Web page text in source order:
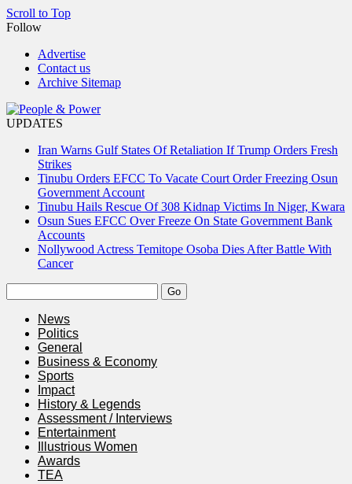
Scroll to Top
Follow
Advertise
Contact us
Archive Sitemap
UPDATES
Iran Warns Gulf States Of Retaliation If Trump Orders Fresh
Strikes
Tinubu Orders EFCC To Vacate Court Order Freezing Osun
Government Account
Tinubu Hails Rescue Of 308 Kidnap Victims In Niger, Kwara
Osun Sues EFCC Over Freeze On State Government Bank
Accounts
Nollywood Actress Temitope Osoba Dies After Battle With
Cancer
News
Politics
General
Business & Economy
Sports
Impact
History & Legends
Assessment / Interviews
Entertainment
Illustrious Women
Awards
TEA